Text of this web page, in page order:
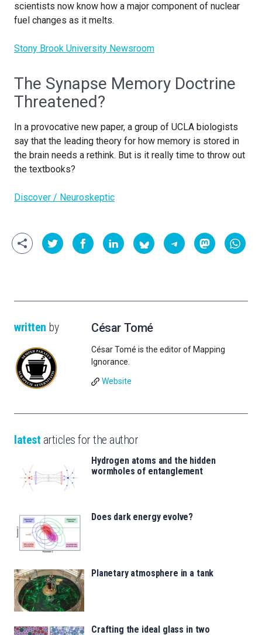
scientists now know how a major component of nuclear
fuel changes as it melts.
Stony Brook University Newsroom
The Synapse Memory Doctrine
Threatened?
In a provocative new paper, a group of UCLA biologists
say that the leading theory for how memory is stored in
the brain needs a rethink. But is it really time to throw out
the textbooks?
Discover / Neuroskeptic
written by César Tomé
César Tomé is the editor of Mapping
Ignorance.
Website
latest articles for the author
Hydrogen atoms and the hidden
wormholes of entanglement
Does dark energy evolve?
Planetary atmosphere in a tank
Crafting the ideal glass in two